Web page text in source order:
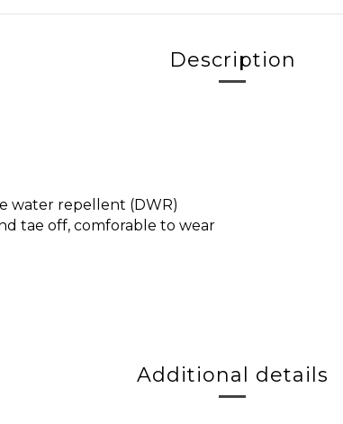
Description
water repellent (DWR)
tae off, comforable to wear
Additional details